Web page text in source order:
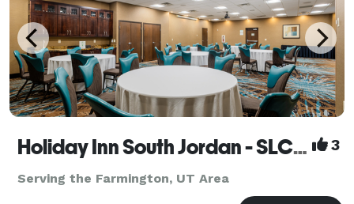
Holiday Inn South Jordan - SLC South 3
Serving the Farmington, UT Area